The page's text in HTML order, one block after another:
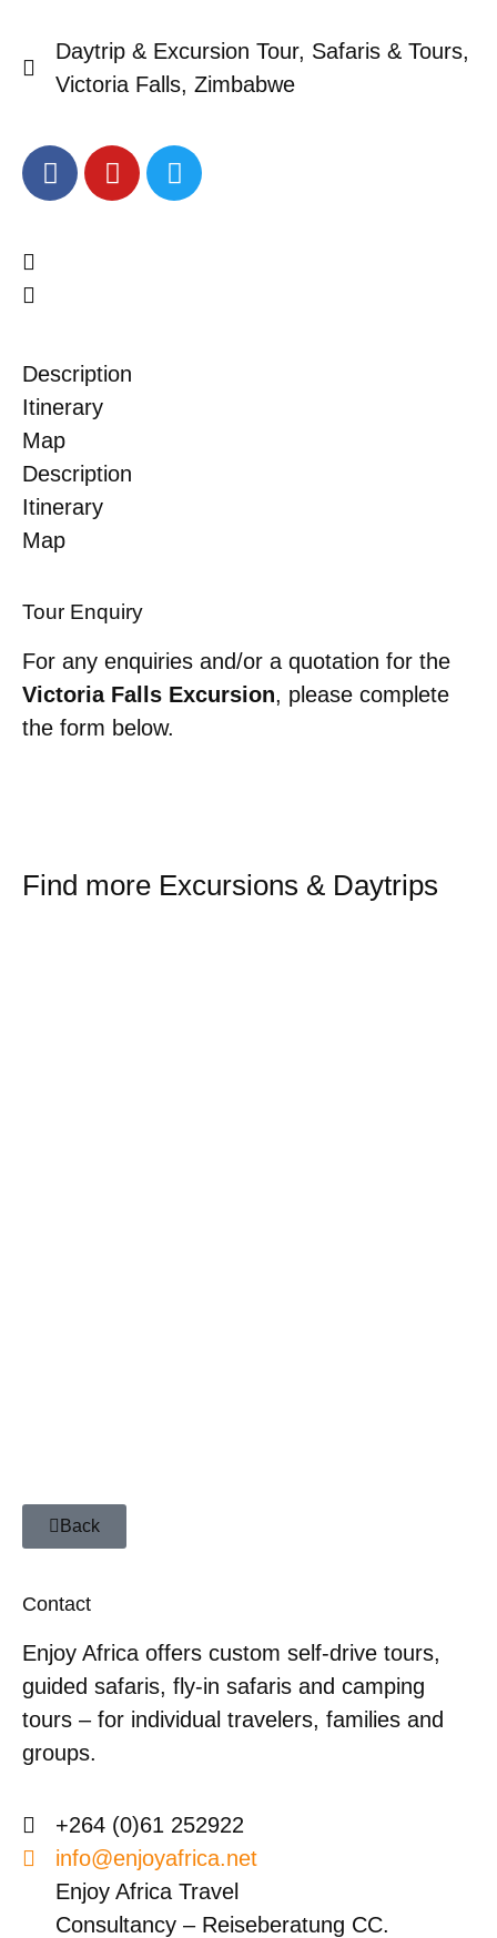
Daytrip & Excursion Tour, Safaris & Tours,
Victoria Falls, Zimbabwe
Description
Itinerary
Map
Description
Itinerary
Map
Tour Enquiry
For any enquiries and/or a quotation for the
Victoria Falls Excursion, please complete
the form below.
Find more Excursions & Daytrips
Back
Contact
Enjoy Africa offers custom self-drive tours,
guided safaris, fly-in safaris and camping
tours – for individual travelers, families and
groups.
+264 (0)61 252922
info@enjoyafrica.net
Enjoy Africa Travel
Consultancy – Reiseberatung CC.